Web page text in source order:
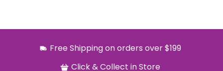
Free Shipping on orders over $199
Click & Collect in Store